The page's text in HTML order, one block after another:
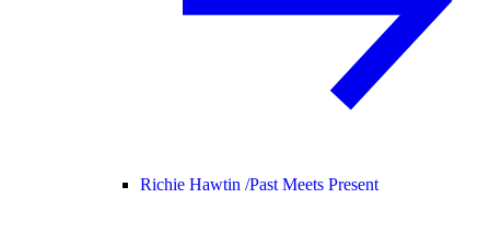
Richie Hawtin /Past Meets Present